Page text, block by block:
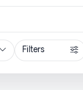
Filters